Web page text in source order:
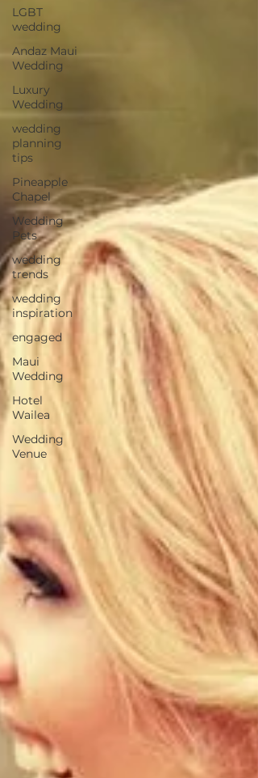
LGBT
wedding
Andaz Maui
Wedding
Luxury
Wedding
wedding
planning
tips
Pineapple
Chapel
Wedding
Pets
wedding
trends
wedding
inspiration
engaged
Maui
Wedding
Hotel
Wailea
Wedding
Venue